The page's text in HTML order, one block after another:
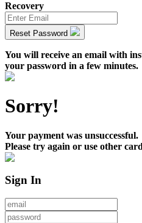
Recovery
Reset Password
You will receive an email with
your password in a few minutes.
Sorry!
Your payment was unsuccessful.
Please try again or use other
Sign In